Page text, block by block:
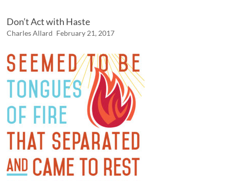
Don’t Act with Haste
Charles Allard February 21, 2017